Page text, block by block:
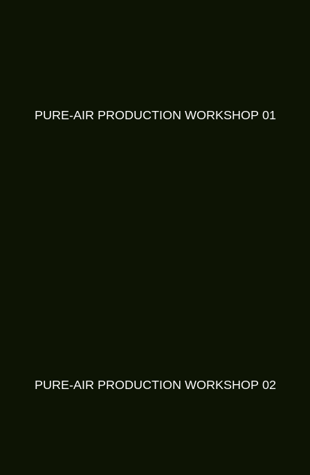
PURE-AIR PRODUCTION WORKSHOP 01
PURE-AIR PRODUCTION WORKSHOP 02